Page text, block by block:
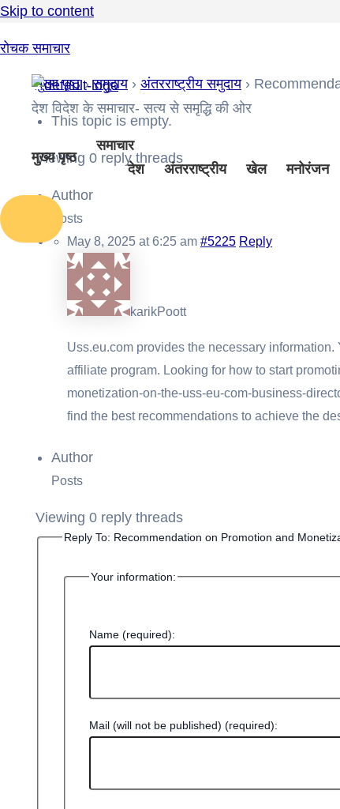
Skip to content
रोचक समाचार
देश विदेश के समाचार- सत्य से समृद्धि की ओर
मुख्य पृष्ठ
समाचार
देश
अंतरराष्ट्रीय खेल मनोरंजन
मुख्य पृष्ठ › समुदाय › अंतरराष्ट्रीय समुदाय ›
This topic is empty.
Viewing 0 reply threads
Author
Posts
May 8, 2025 at 6:25 am #5225 Reply
karikPoott
Uss.eu.com provides the necessary
affiliate program. Looking for how to start
monetization-on-the-uss-eu-com-business-
find the best recommendations to achieve the
Author
Posts
Viewing 0 reply threads
Reply To: Recommendation on Promotion and
Your information:
Name (required):
Mail (will not be published) (required):